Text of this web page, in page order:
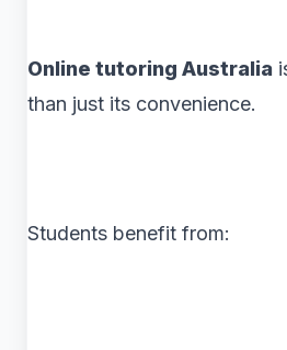
Online tutoring Australia
than just its convenience.
Students benefit from: